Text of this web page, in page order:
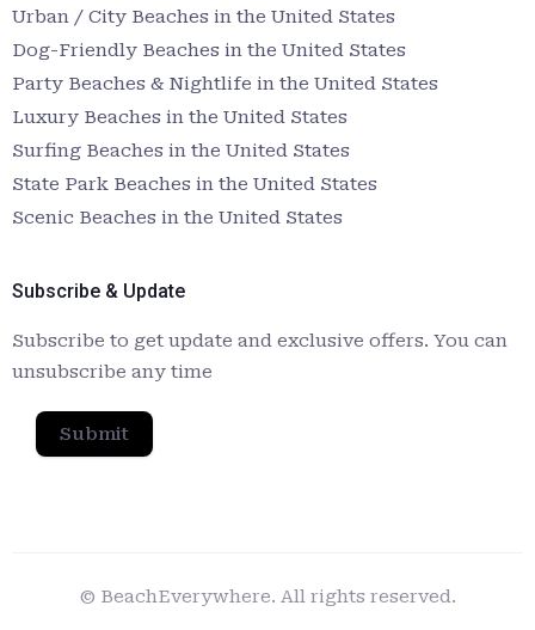
Urban / City Beaches in the United States
Dog-Friendly Beaches in the United States
Party Beaches & Nightlife in the United States
Luxury Beaches in the United States
Surfing Beaches in the United States
State Park Beaches in the United States
Scenic Beaches in the United States
Subscribe & Update
Subscribe to get update and exclusive offers. You can
unsubscribe any time
Submit
© BeachEverywhere. All rights reserved.